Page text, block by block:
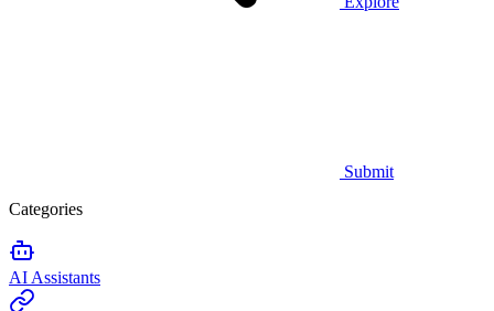
Submit
Categories
AI Assistants